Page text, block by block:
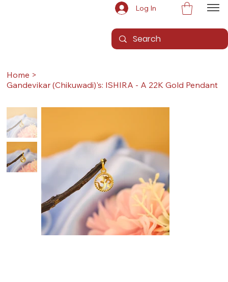
Log In
Home >
Gandevikar (Chikuwadi)'s: ISHIRA - A 22K Gold Pendant